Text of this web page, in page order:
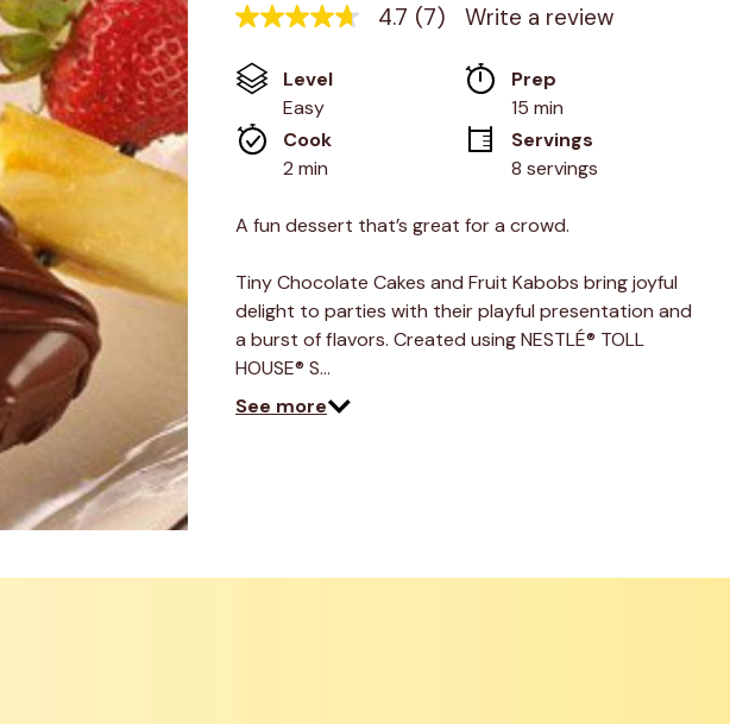
4.7
of
5
stars,
average
rating
value.
Reviews.
Same
link.
4.7 (7) Write a review
Level
Easy
Prep
15 min
Cook
2 min
Servings
8 servings
A fun dessert that’s great for a crowd.
Tiny Chocolate Cakes and Fruit Kabobs bring joyful
delight to parties with their playful presentation and
a burst of flavors. Created using NESTLÉ® TOLL
HOUSE® S…
See more